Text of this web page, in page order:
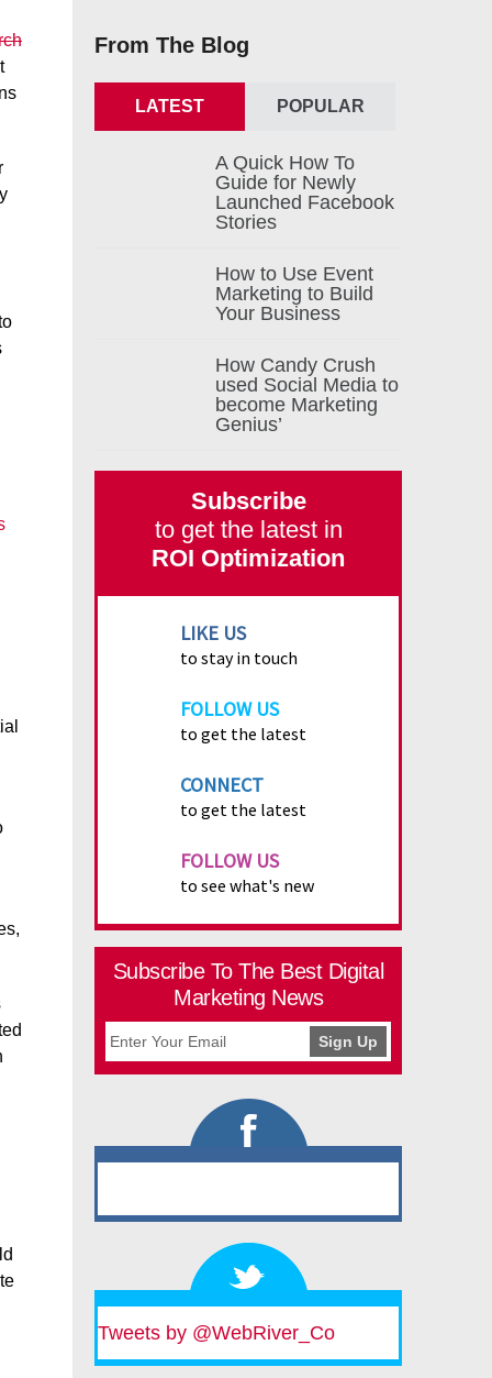
From The Blog
LATEST POPULAR
A Quick How To
Guide for Newly
Launched Facebook
Stories
How to Use Event
Marketing to Build
Your Business
How Candy Crush
used Social Media to
become Marketing
Genius’
Subscribe
to get the latest in
ROI Optimization
LIKE US
to stay in touch
FOLLOW US
to get the latest
CONNECT
to get the latest
FOLLOW US
to see what's new
Subscribe To The Best Digital
Marketing News
Tweets by @WebRiver_Co